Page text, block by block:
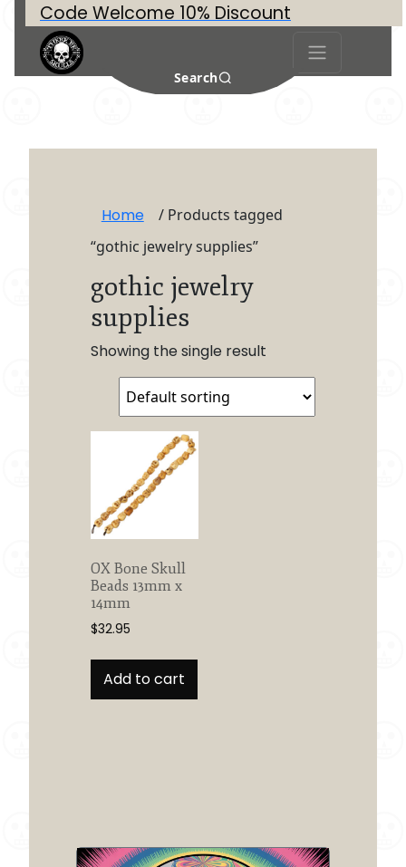
Code Welcome 10% Discount
Search
Home
/ Products tagged
“gothic jewelry supplies”
gothic jewelry
supplies
Showing the single result
OX Bone Skull
Beads 13mm x
14mm
$32.95
Add to cart